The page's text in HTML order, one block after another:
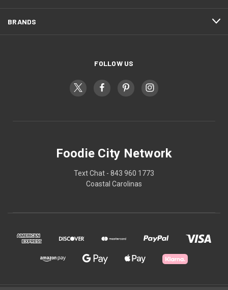
BRANDS
FOLLOW US
Foodie City Network
Text Chat - 843 960 1773
Coastal Carolinas